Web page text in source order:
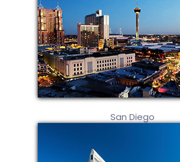
San Diego